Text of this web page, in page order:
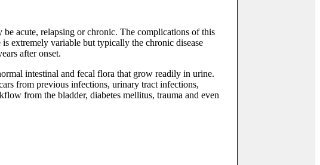
acute, relapsing or chronic. The complications of this
extremely variable but typically the chronic disease
after onset.
intestinal and fecal flora that grow readily in urine.
from previous infections, urinary tract infections,
from the bladder, diabetes mellitus, trauma and even